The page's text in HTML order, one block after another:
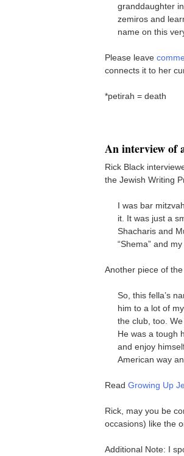
granddaughter
zemiros and
name on this
Please leave
connects it to her
*petirah = death
An interview of
Rick Black
the Jewish Writing
I was bar
it. It was just a
Shacharis and
“Shema” and
Another piece of
So, this fella’s
him to a lot of
the club, too.
He was a tough
and enjoy
American way
Read Growing Up
Rick, may you be
occasions) like the
Additional Note: I